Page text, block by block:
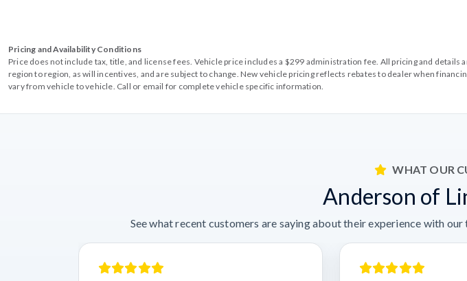
Pricing and Availability Conditions
Price does not include tax, title, and license fees. Vehicle price includes a $299 administration fee. All pricing and
region to region, as will incentives, and are subject to change. New vehicle pricing reflects rebates to dealer when
vary from vehicle to vehicle. Call or email for complete vehicle specific information.
WHAT OUR
Anderson of
See what recent customers are saying about their experience with